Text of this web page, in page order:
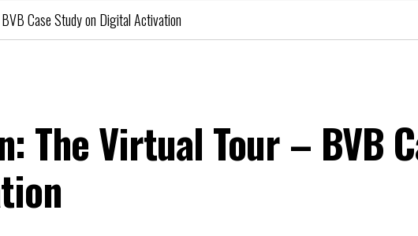
Case Study on Digital Activation
The Virtual Tour – BVB